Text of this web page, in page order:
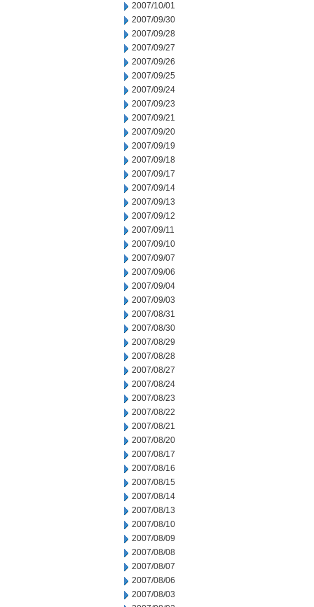
2007/10/01
2007/09/30
2007/09/28
2007/09/27
2007/09/26
2007/09/25
2007/09/24
2007/09/23
2007/09/21
2007/09/20
2007/09/19
2007/09/18
2007/09/17
2007/09/14
2007/09/13
2007/09/12
2007/09/11
2007/09/10
2007/09/07
2007/09/06
2007/09/04
2007/09/03
2007/08/31
2007/08/30
2007/08/29
2007/08/28
2007/08/27
2007/08/24
2007/08/23
2007/08/22
2007/08/21
2007/08/20
2007/08/17
2007/08/16
2007/08/15
2007/08/14
2007/08/13
2007/08/10
2007/08/09
2007/08/08
2007/08/07
2007/08/06
2007/08/03